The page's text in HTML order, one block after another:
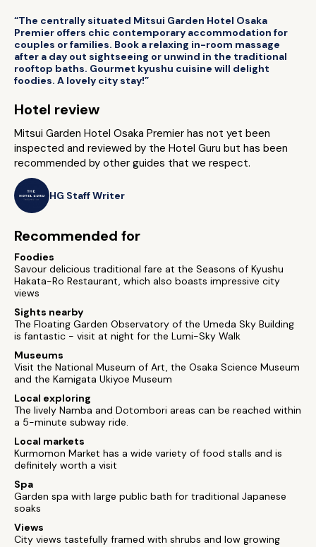
“The centrally situated Mitsui Garden Hotel Osaka
Premier offers chic contemporary accommodation for
couples or families. Book a relaxing in-room massage
after a day out sightseeing or unwind in the traditional
rooftop baths. Gourmet kyushu cuisine will delight
foodies. A lovely city stay!”
Hotel review
Mitsui Garden Hotel Osaka Premier has not yet been
inspected and reviewed by the Hotel Guru but has been
recommended by other guides that we respect.
HG Staff Writer
Recommended for
Foodies
Savour delicious traditional fare at the Seasons of Kyushu
Hakata-Ro Restaurant, which also boasts impressive city
views
Sights nearby
The Floating Garden Observatory of the Umeda Sky Building
is fantastic - visit at night for the Lumi-Sky Walk
Museums
Visit the National Museum of Art, the Osaka Science Museum
and the Kamigata Ukiyoe Museum
Local exploring
The lively Namba and Dotombori areas can be reached within
a 5-minute subway ride.
Local markets
Kurmomon Market has a wide variety of food stalls and is
definitely worth a visit
Spa
Garden spa with large public bath for traditional Japanese
soaks
Views
City views tastefully framed with shrubs and low growing